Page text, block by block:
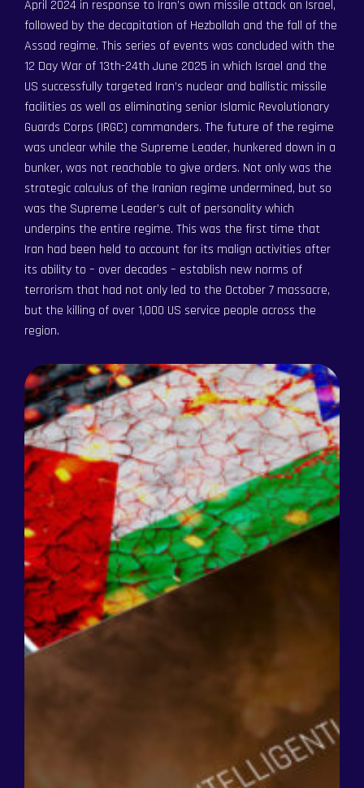
April 2024 in response to Iran’s own missile attack on Israel,
followed by the decapitation of Hezbollah and the fall of the
Assad regime. This series of events was concluded with the
12 Day War of 13th-24th June 2025 in which Israel and the
US successfully targeted Iran’s nuclear and ballistic missile
facilities as well as eliminating senior Islamic Revolutionary
Guards Corps (IRGC) commanders. The future of the regime
was unclear while the Supreme Leader, hunkered down in a
bunker, was not reachable to give orders. Not only was the
strategic calculus of the Iranian regime undermined, but so
was the Supreme Leader’s cult of personality which
underpins the entire regime. This was the first time that
Iran had been held to account for its malign activities after
its ability to – over decades – establish new norms of
terrorism that had not only led to the October 7 massacre,
but the killing of over 1,000 US service people across the
region.
Become a Member
Order an Intelligence Report
Portal / Login
Become a Member
Order an Intelligence Report
Portal / Login